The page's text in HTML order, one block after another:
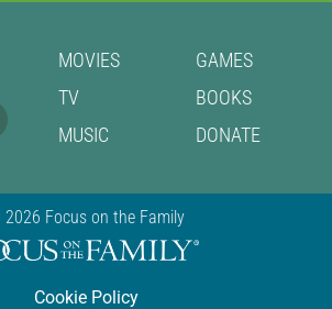
MOVIES
TV
MUSIC
GAMES
BOOKS
DONATE
Focus on the Family
Cookie Policy